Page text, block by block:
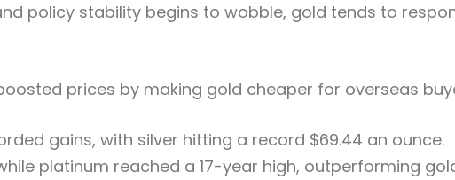
policy stability begins to wobble, gold tends to
prices by making gold cheaper for overseas
gains, with silver hitting a record $69.44 an ounce.
platinum reached a 17-year high, outperforming